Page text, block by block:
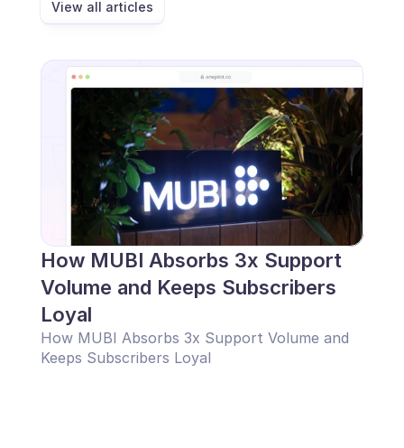
View all articles
How MUBI Absorbs 3x Support
Volume and Keeps Subscribers
Loyal
How MUBI Absorbs 3x Support Volume and
Keeps Subscribers Loyal